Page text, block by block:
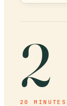
2
20 MINUTES